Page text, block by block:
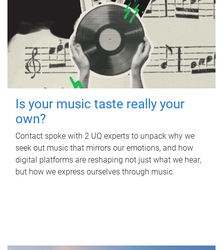
Is your music taste really your
own?
Contact spoke with 2 UQ experts to unpack why we
seek out music that mirrors our emotions, and how
digital platforms are reshaping not just what we hear,
but how we express ourselves through music.